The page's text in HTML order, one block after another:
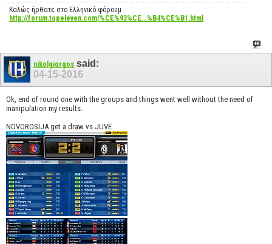
Καλώς ήρθατε στο Ελληνικό φόρουμ
http://forum.topeleven.com/%CE%93%CE...%B4%CE%B1.html
nikolgiorgos said:
04-15-2016
Ok, end of round one with the groups and things went well without the need of
manipulation my results.
NOVOROSIJA get a draw vs JUVE